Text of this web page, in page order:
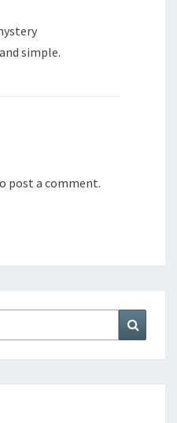
simple.
post a comment.